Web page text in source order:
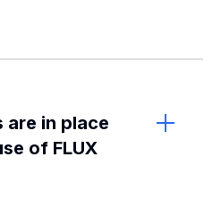
are in place
of FLUX